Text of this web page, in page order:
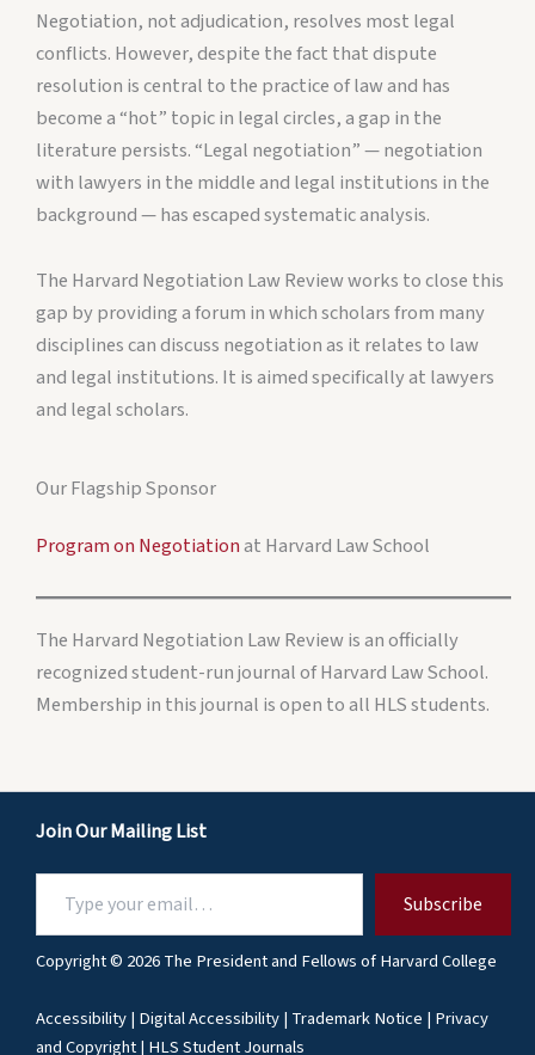
Negotiation, not adjudication, resolves most legal
conflicts. However, despite the fact that dispute
resolution is central to the practice of law and has
become a “hot” topic in legal circles, a gap in the
literature persists. “Legal negotiation” — negotiation
with lawyers in the middle and legal institutions in the
background — has escaped systematic analysis.
The Harvard Negotiation Law Review works to close this
gap by providing a forum in which scholars from many
disciplines can discuss negotiation as it relates to law
and legal institutions. It is aimed specifically at lawyers
and legal scholars.
Our Flagship Sponsor
Program on Negotiationat Harvard Law School
The Harvard Negotiation Law Review is an officially
recognized student-run journal of Harvard Law School.
Membership in this journal is open to all HLS students.
Join Our Mailing List
email…
Subscribe
Copyright © 2026 The President and Fellows of Harvard College
Accessibility| Digital Accessibility| Trademark Notice | Privacy
and Copyright| HLS Student Journals